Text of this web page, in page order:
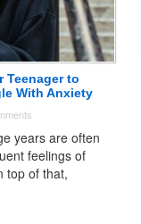
Teenager to
With Anxiety
years are often
feelings of
top of that,